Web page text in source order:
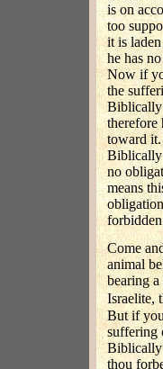
is on
too
it is
he has
Now if
the
Biblically
therefore
toward
Biblically
no
means
Come
animal
bearing
Israelite,
But if
suffering
Biblically
thou